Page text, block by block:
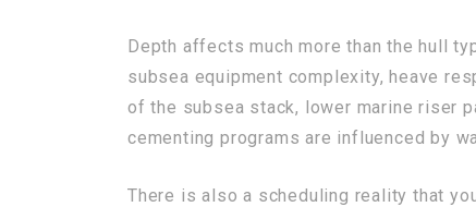
Depth affects much more than the hull
subsea equipment complexity, heave
of the subsea stack, lower marine riser
cementing programs are influenced by
There is also a scheduling reality that